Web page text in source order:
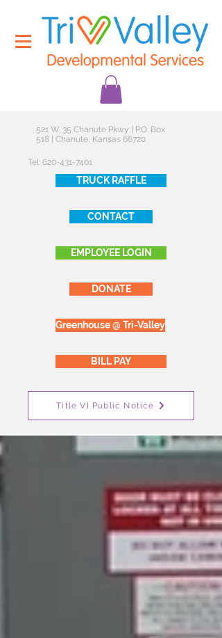
521 W. 35 Chanute Pkwy | P.O. Box
518 | Chanute, Kansas 66720
Tel: 620-431-7401
TRUCK RAFFLE
CONTACT
EMPLOYEE LOGIN
DONATE
Greenhouse @ Tri-Valley
BILL PAY
Title VI Public Notice